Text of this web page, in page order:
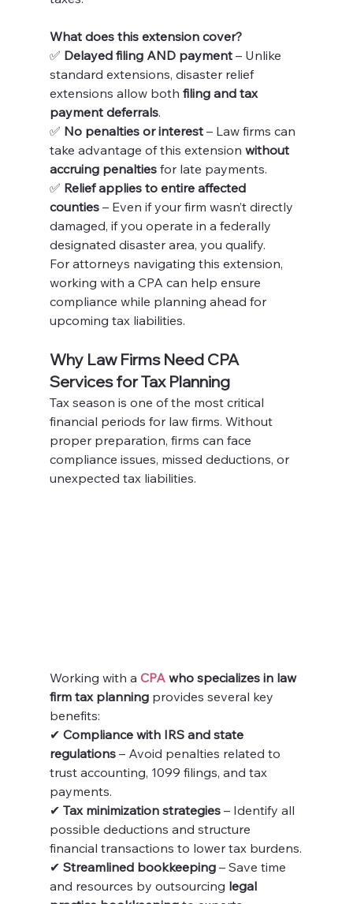
What does this extension cover?
✅ Delayed filing AND payment – Unlike
standard extensions, disaster relief
extensions allow both filing and tax
payment deferrals.
✅ No penalties or interest – Law firms can
take advantage of this extension without
accruing penalties for late payments.
✅ Relief applies to entire affected
counties – Even if your firm wasn’t directly
damaged, if you operate in a federally
designated disaster area, you qualify.
For attorneys navigating this extension,
working with a CPA can help ensure
compliance while planning ahead for
upcoming tax liabilities.
Why Law Firms Need CPA
Services for Tax Planning
Tax season is one of the most critical
financial periods for law firms. Without
proper preparation, firms can face
compliance issues, missed deductions, or
unexpected tax liabilities.
Working with a CPA who specializes in law
firm tax planning provides several key
benefits:
✔ Compliance with IRS and state
regulations – Avoid penalties related to
trust accounting, 1099 filings, and tax
payments.
✔ Tax minimization strategies – Identify all
possible deductions and structure
financial transactions to lower tax burdens.
✔ Streamlined bookkeeping – Save time
and resources by outsourcing legal